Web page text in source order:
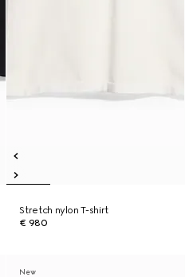
Stretch nylon T-shirt
€ 980
New